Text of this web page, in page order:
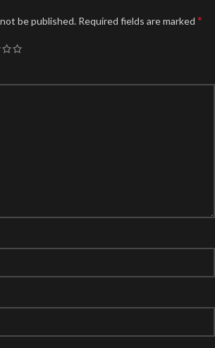
be published. Required fields are marked *